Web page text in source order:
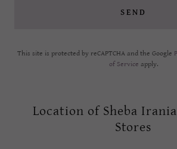
SEND
This site is protected by reCAPTCHA and the Google
of Service apply.
Location of Sheba
Stores